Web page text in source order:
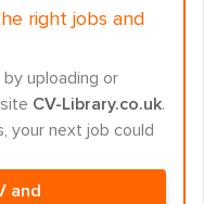
right jobs and
uploading or
CV-Library.co.uk.
your next job could
and